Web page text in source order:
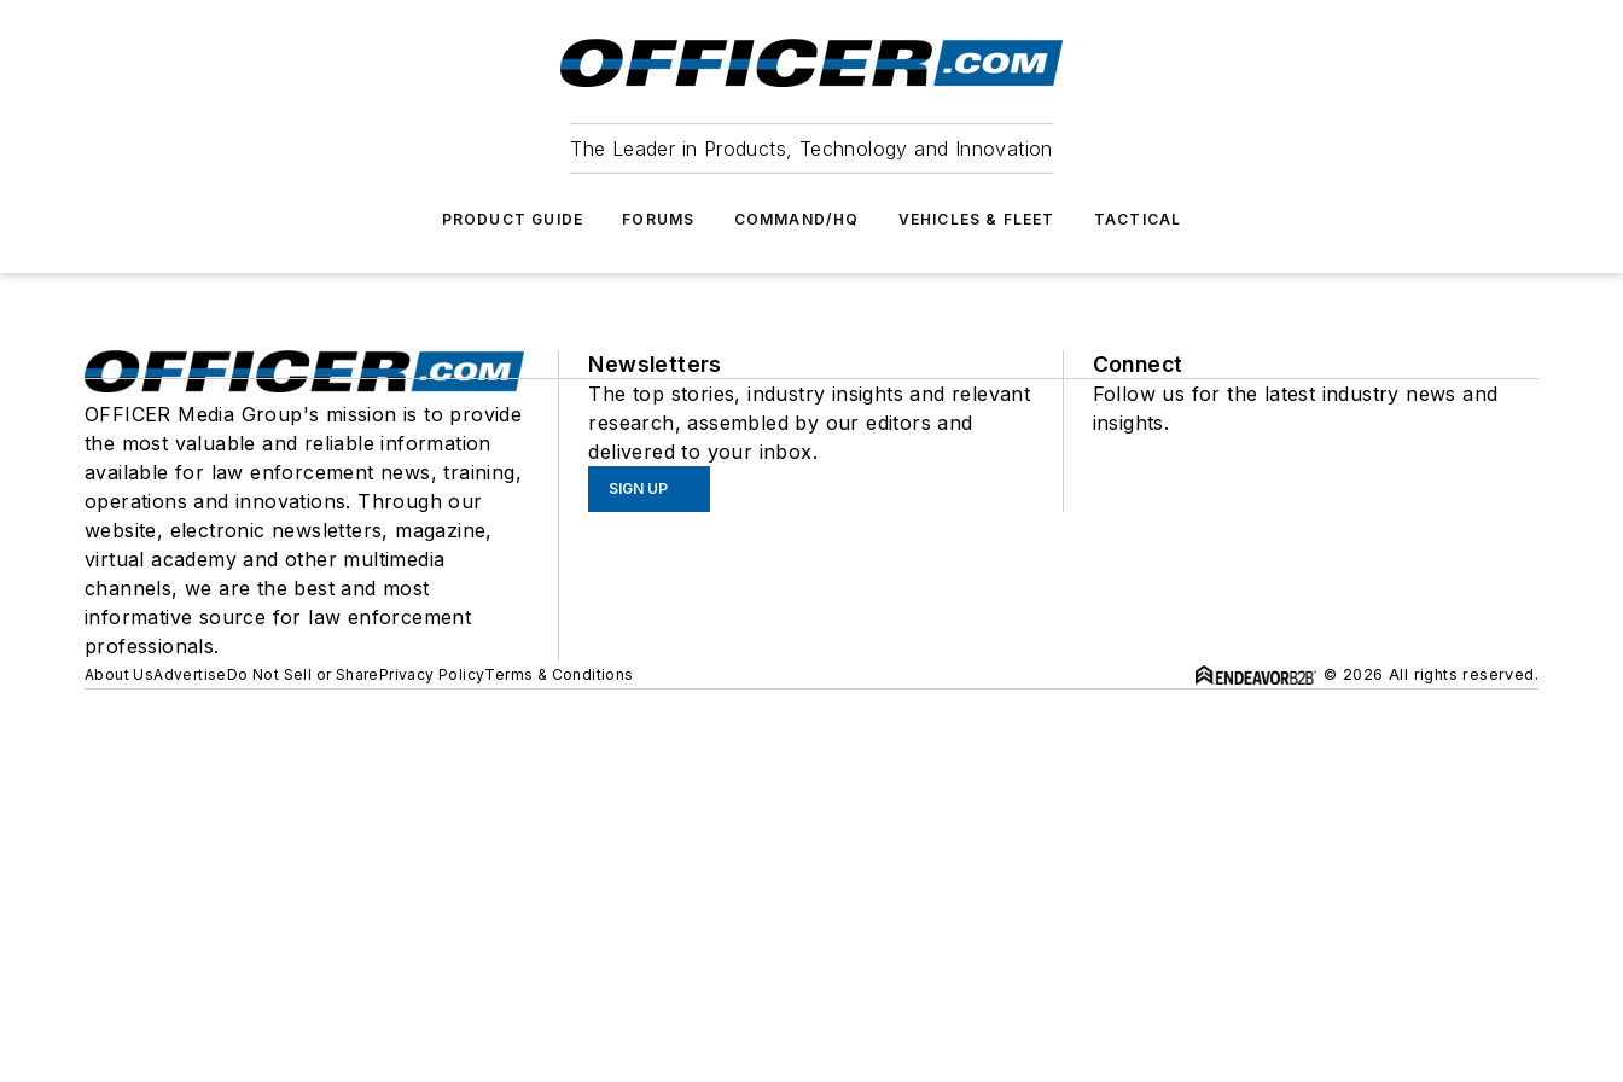
The Leader in Products, Technology and Innovation
PRODUCT GUIDE FORUMS COMMAND/HQ VEHICLES & FLEET TACTICAL
OFFICER Media Group's mission is to provide
the most valuable and reliable information
available for law enforcement news, training,
operations and innovations. Through our
website, electronic newsletters, magazine,
virtual academy and other multimedia
channels, we are the best and most
informative source for law enforcement
professionals.
Newsletters
The top stories, industry insights and relevant
research, assembled by our editors and
delivered to your inbox.
SIGN UP
Connect
Follow us for the latest industry news and
insights.
About UsAdvertiseDo Not Sell or SharePrivacy PolicyTerms & Conditions © 2026 All rights reserved.